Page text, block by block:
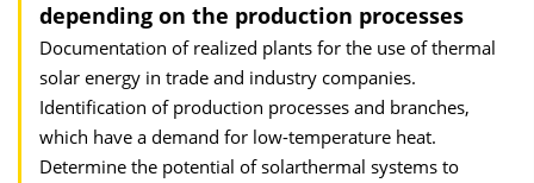
depending on the production processes
Documentation of realized plants for the use of thermal
solar energy in trade and industry companies.
Identification of production processes and branches,
which have a demand for low-temperature heat.
Determine the potential of solarthermal systems to